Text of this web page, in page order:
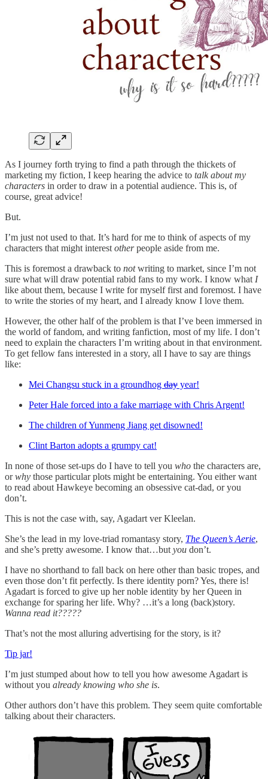
As I journey forth trying to find a path through the thickets of
marketing my fiction, I keep hearing the advice to talk about my
characters in order to draw in a potential audience. This is, of
course, great advice!
But.
I’m just not used to that. It’s hard for me to think of aspects of my
characters that might interest otherpeople aside from me.
This is foremost a drawback to notwriting to market, since I’m not
sure what will draw potential rabid fans to my work. I know what I
like about them, because I write for myself first and foremost. I have
to write the stories of my heart, and I already know I love them.
However, the other half of the problem is that I’ve been immersed in
the world of fandom, and writing fanfiction, most of my life. I don’t
need to explain the characters I’m writing about in that environment.
To get fellow fans interested in a story, all I have to say are things
like:
Mei Changsu stuck in a groundhog day year!
Peter Hale forced into a fake marriage with Chris Argent!
The children of Yunmeng Jiang get disowned!
Clint Barton adopts a grumpy cat!
In none of those set-ups do I have to tell you who the characters are,
orwhy those particular plots might be entertaining. You either want
to read about Hawkeye becoming an obsessive cat-dad, or you
don’t.
This is not the case with, say, Agadart ver Kleelan.
She’s the lead in my love-triad romantasy story, The Queen’s Aerie,
and she’s pretty awesome. I know that…but you don’t.
I have no shorthand to fall back on here other than basic tropes, and
even those don’t fit perfectly. Is there identity porn? Yes, there is!
Agadart is forced to give up her noble identity by her Queen in
exchange for sparing her life. Why? …it’s a long (back)story.
Wanna read it?????
That’s not the most alluring advertising for the story, is it?
Tip jar!
I’m just stumped about how to tell you how awesome Agadart is
without you already knowing who she is.
Other authors don’t have this problem. They seem quite comfortable
talking about their characters.